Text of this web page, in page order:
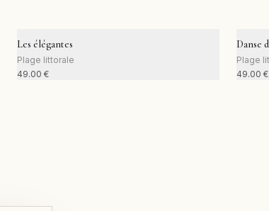
Les élégantes
Plage littorale
49.00 €
Danse
Plage
49.00 €